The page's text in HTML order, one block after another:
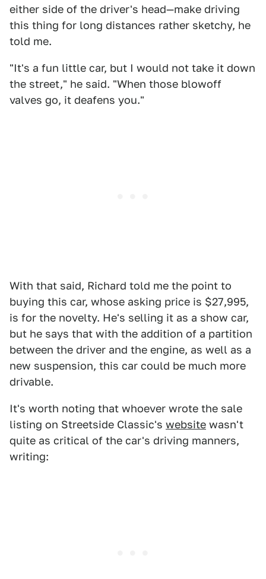
either side of the driver's head—make driving
this thing for long distances rather sketchy, he
told me.
"It's a fun little car, but I would not take it down
the street," he said. "When those blowoff
valves go, it deafens you."
With that said, Richard told me the point to
buying this car, whose asking price is $27,995,
is for the novelty. He's selling it as a show car,
but he says that with the addition of a partition
between the driver and the engine, as well as a
new suspension, this car could be much more
drivable.
It's worth noting that whoever wrote the sale
listing on Streetside Classic's website wasn't
quite as critical of the car's driving manners,
writing: